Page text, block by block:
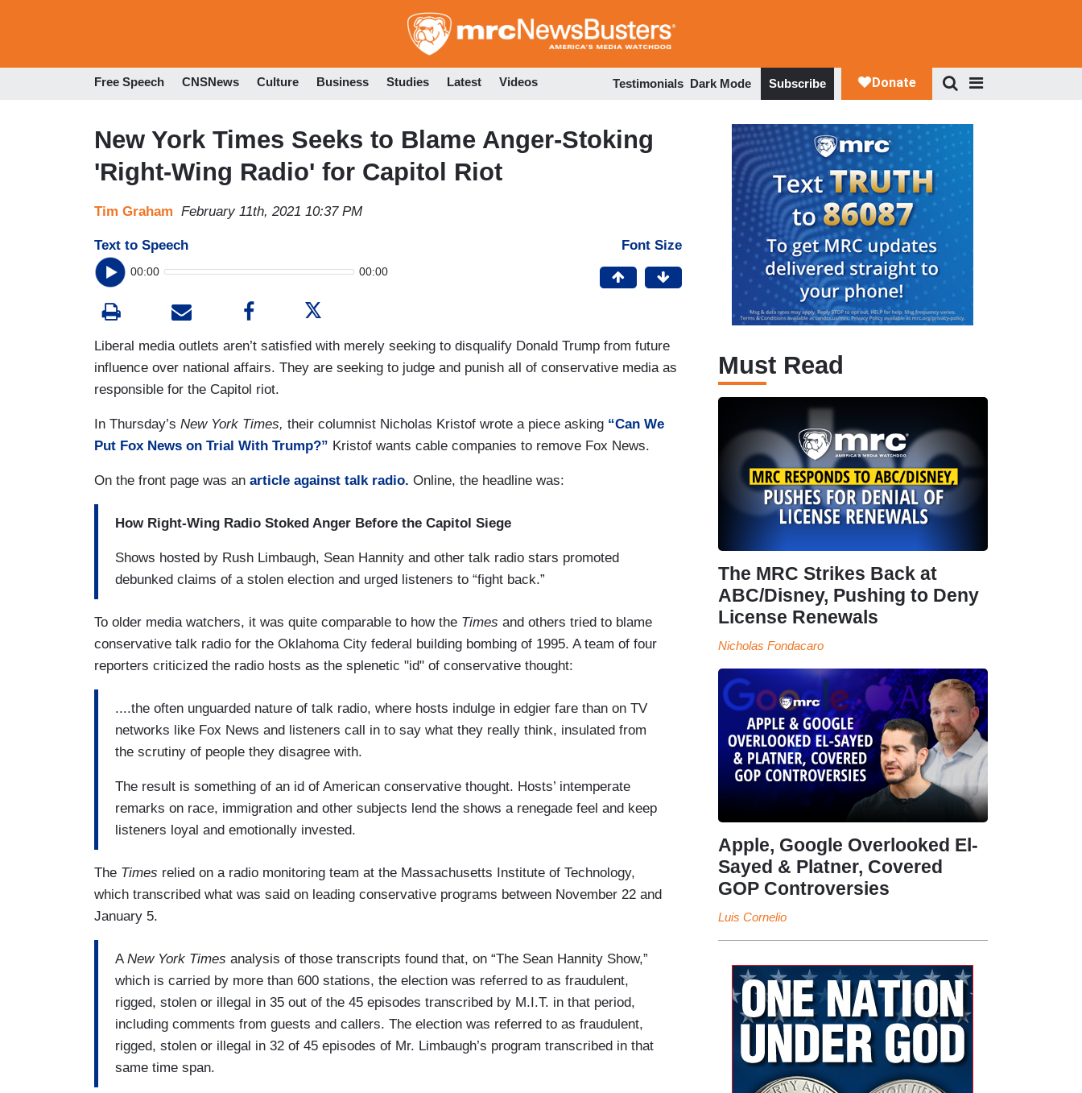
to
Free Speech CNSNews Culture Business Studies Latest Videos Testimonials Dark Mode Subscribe
New York Times Seeks to Blame Anger-Stoking
'Right-Wing Radio' for Capitol Riot
Tim Graham February 11th, 2021 10:37 PM
Text to Speech
00:00 00:00
Font Size
Liberal media outlets aren’t satisfied with merely seeking to disqualify Donald Trump from future
influence over national affairs. They are seeking to judge and punish all of conservative media as
responsible for the Capitol riot.
In Thursday’s New York Times, their columnist Nicholas Kristof wrote a piece asking “Can We
Put Fox News on Trial With Trump?” Kristof wants cable companies to remove Fox News.
On the front page was an article against talk radio. Online, the headline was:
How Right-Wing Radio Stoked Anger Before the Capitol Siege
Shows hosted by Rush Limbaugh, Sean Hannity and other talk radio stars promoted
debunked claims of a stolen election and urged listeners to “fight back.”
To older media watchers, it was quite comparable to how the Times and others tried to blame
conservative talk radio for the Oklahoma City federal building bombing of 1995. A team of four
reporters criticized the radio hosts as the splenetic "id" of conservative thought:
....the often unguarded nature of talk radio, where hosts indulge in edgier fare than on TV
networks like Fox News and listeners call in to say what they really think, insulated from
the scrutiny of people they disagree with.
The result is something of an id of American conservative thought. Hosts’ intemperate
remarks on race, immigration and other subjects lend the shows a renegade feel and keep
listeners loyal and emotionally invested.
The Times relied on a radio monitoring team at the Massachusetts Institute of Technology,
which transcribed what was said on leading conservative programs between November 22 and
January 5.
ANew York Times analysis of those transcripts found that, on “The Sean Hannity Show,”
which is carried by more than 600 stations, the election was referred to as fraudulent,
rigged, stolen or illegal in 35 out of the 45 episodes transcribed by M.I.T. in that period,
including comments from guests and callers. The election was referred to as fraudulent,
rigged, stolen or illegal in 32 of 45 episodes of Mr. Limbaugh’s program transcribed in that
same time span.
Must Read
The MRC Strikes Back at
ABC/Disney, Pushing to Deny
License Renewals
Nicholas Fondacaro
Apple, Google Overlooked El-
Sayed & Platner, Covered
GOP Controversies
Luis Cornelio